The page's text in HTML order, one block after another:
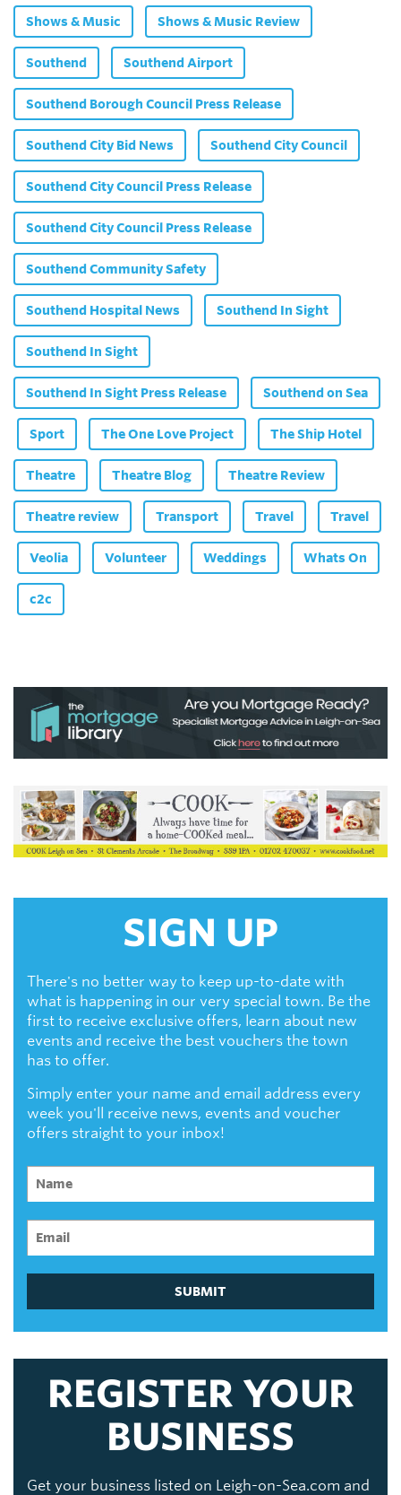
Shows & Music Shows & Music Review
Southend Southend Airport
Southend Borough Council Press Release
Southend City Bid News Southend City Council
Southend City Council Press Release
Southend City Council Press Release
Southend Community Safety
Southend Hospital News Southend In Sight
Southend In Sight
Southend In Sight Press Release Southend on Sea
Sport The One Love Project The Ship Hotel
Theatre Theatre Blog Theatre Review
Theatre review Transport Travel Travel
Veolia Volunteer Weddings Whats On
c2c
SIGN UP
There's no better way to keep up-to-date with
what is happening in our very special town. Be the
first to receive exclusive offers, learn about new
events and receive the best vouchers the town
has to offer.
Simply enter your name and email address every
week you'll receive news, events and voucher
offers straight to your inbox!
SUBMIT
REGISTER YOUR
BUSINESS
Get your business listed on Leigh-on-Sea.com and